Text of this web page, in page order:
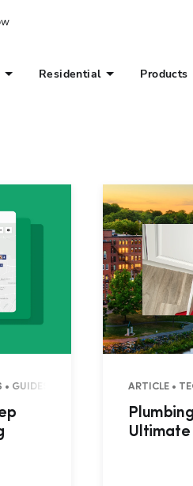
Residential Products
GUIDES • RESIDENTIAL •ARTICLE •
Ultimate